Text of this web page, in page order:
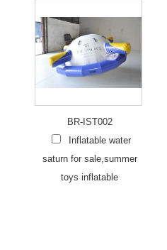
BR-IST002
Inflatable water
saturn for sale,summer
toys inflatable